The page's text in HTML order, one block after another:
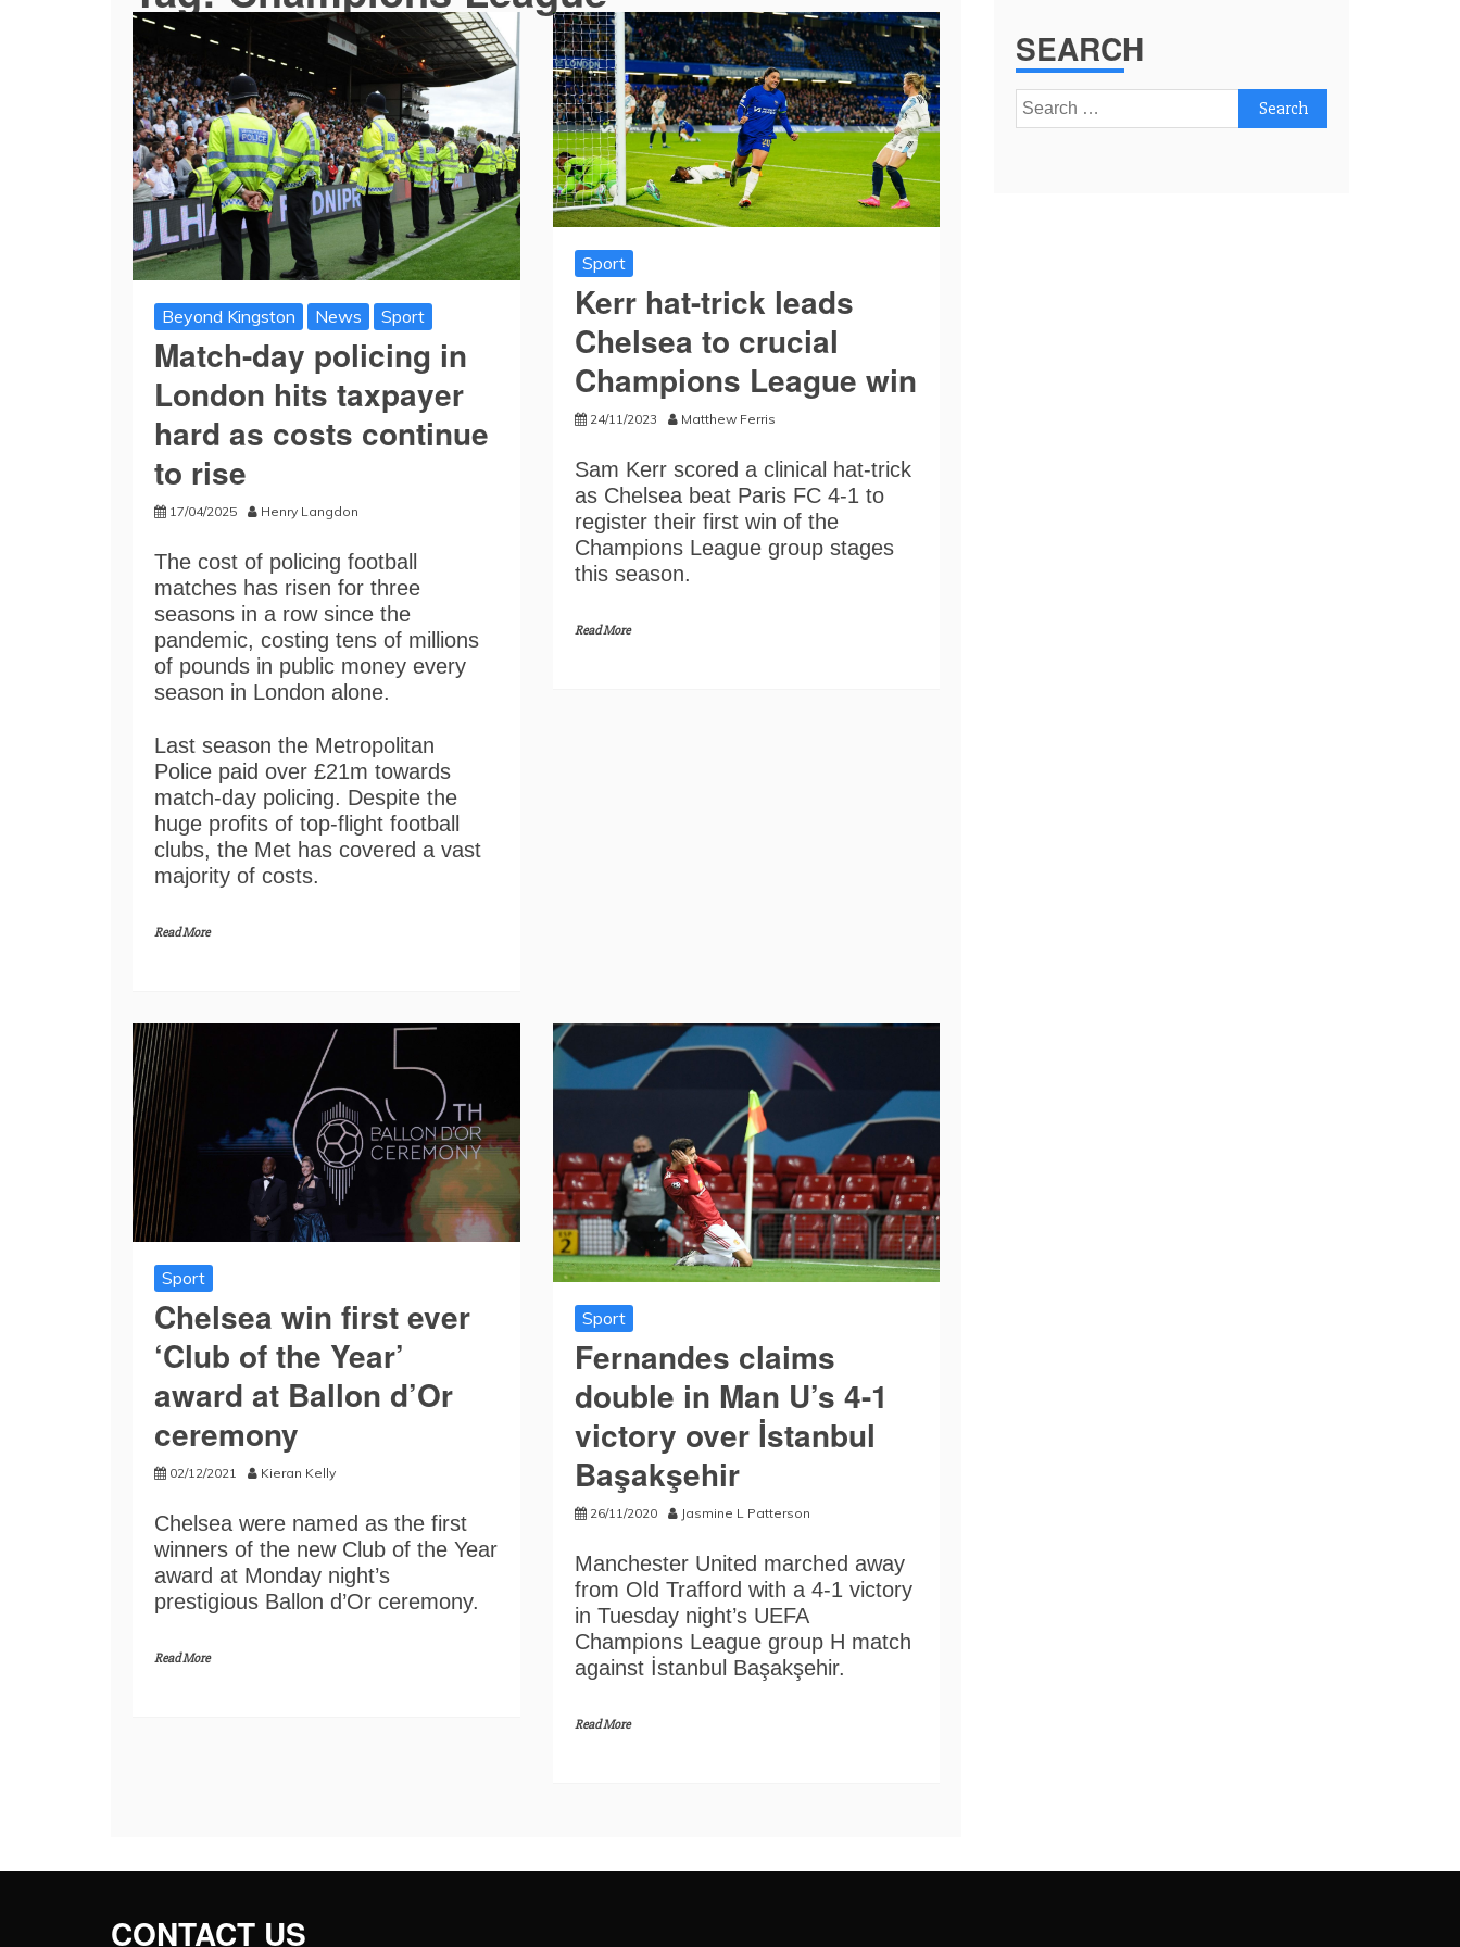
Beyond Kingston News Sport
Match-day policing in
London hits taxpayer
hard as costs continue
to rise
17/04/2025 Henry Langdon
The cost of policing football
matches has risen for three
seasons in a row since the
pandemic, costing tens of millions
of pounds in public money every
season in London alone.
Last season the Metropolitan
Police paid over £21m towards
match-day policing. Despite the
huge profits of top-flight football
clubs, the Met has covered a vast
majority of costs.
Read More
Sport
Kerr hat-trick leads
Chelsea to crucial
Champions League win
24/11/2023 Matthew Ferris
Sam Kerr scored a clinical hat-trick
as Chelsea beat Paris FC 4-1 to
register their first win of the
Champions League group stages
this season.
Read More
Sport
Chelsea win first ever
‘Club of the Year’
award at Ballon d’Or
ceremony
02/12/2021 Kieran Kelly
Chelsea were named as the first
winners of the new Club of the Year
award at Monday night’s
prestigious Ballon d’Or ceremony.
Read More
Sport
Fernandes claims
double in Man U’s 4-1
victory over İstanbul
Başakşehir
26/11/2020 Jasmine L Patterson
Manchester United marched away
from Old Trafford with a 4-1 victory
in Tuesday night’s UEFA
Champions League group H match
against İstanbul Başakşehir.
Read More
SEARCH
Search
for:
CONTACT US